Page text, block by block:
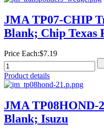
JMA TP07-CHIP
Blank; Chip Texas
Price Each:$7.19
Product details
JMA TP08HOND-
Blank; Isuzu